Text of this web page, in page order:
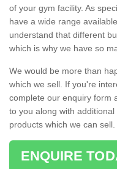
of your gym facility. As
have a wide range
understand that different
which is why we have so
We would be more than
which we sell. If you're
complete our enquiry form
to you along with
products which we can sell.
ENQUIRE